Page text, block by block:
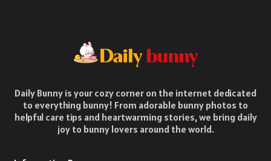
Daily Bunny is your cozy corner on the internet dedicated
to everything bunny! From adorable bunny photos to
helpful care tips and heartwarming stories, we bring daily
joy to bunny lovers around the world.